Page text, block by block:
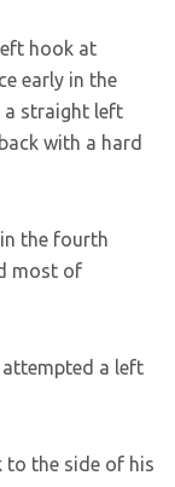
hook at
early in the
a straight left
with a hard
the fourth
most of
attempted a left
to the side of his